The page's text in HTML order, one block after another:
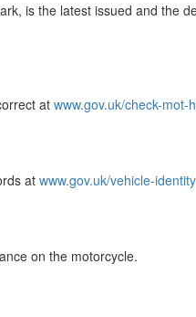
is the latest issued and the
at www.gov.uk/check-mot-
at www.gov.uk/vehicle-
on the motorcycle.